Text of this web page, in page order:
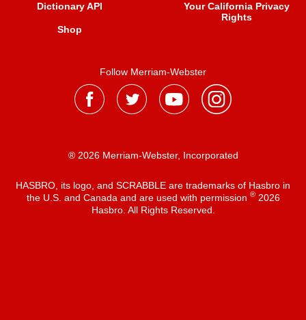
Dictionary API
Shop
Your California Privacy
Rights
Follow Merriam-Webster
® 2026 Merriam-Webster, Incorporated
HASBRO, its logo, and SCRABBLE are trademarks of Hasbro in
the U.S. and Canada and are used with permission ®2026
Hasbro. All Rights Reserved.